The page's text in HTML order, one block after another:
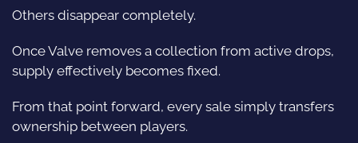
Others disappear completely.
Once Valve removes a collection from active drops,
supply effectively becomes fixed.
From that point forward, every sale simply transfers
ownership between players.